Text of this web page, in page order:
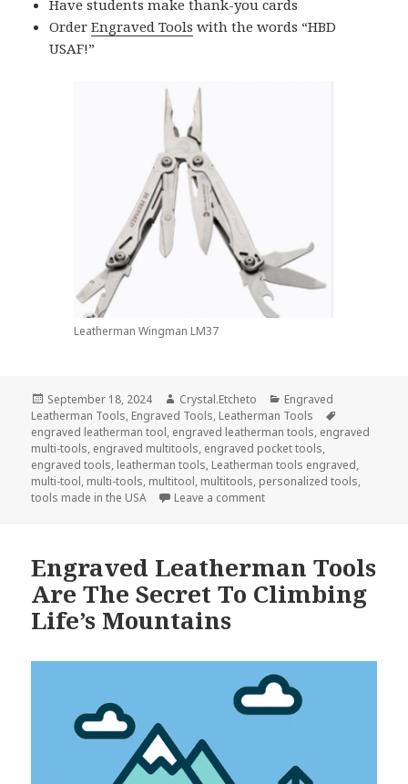
Have students make thank-you cards
OrderEngraved Tools with the words “HBD
USAF!”
Leatherman Wingman LM37
Posted
on
September 18, 2024 Author
Crystal.Etcheto Categories
Engraved
Leatherman Tools, Engraved Tools, Leatherman Tools
engraved leatherman tool, engraved leatherman tools, engraved
multi-tools, engraved multitools, engraved pocket tools,
engraved tools, leatherman tools, Leatherman tools engraved,
multi-tool, multi-tools, multitool, multitools, personalized tools,
tools made in the USA
Leave a commenton Say HBD To the USAF
Engraved Leatherman Tools
Are The Secret To Climbing
Life’s Mountains